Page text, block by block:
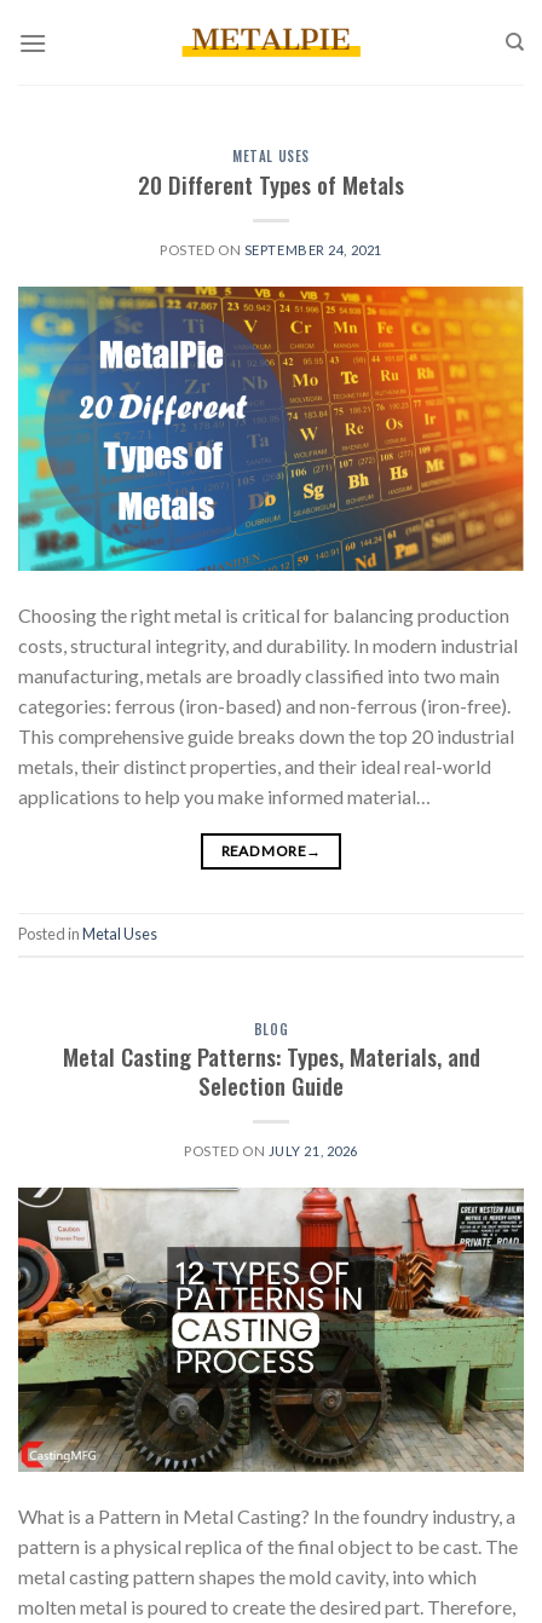
METAL USES
20 Different Types of Metals
POSTED ON SEPTEMBER 24, 2021
Choosing the right metal is critical for balancing production
costs, structural integrity, and durability. In modern industrial
manufacturing, metals are broadly classified into two main
categories: ferrous (iron-based) and non-ferrous (iron-free).
This comprehensive guide breaks down the top 20 industrial
metals, their distinct properties, and their ideal real-world
applications to help you make informed material…
READ MORE→
Posted inMetal Uses
BLOG
Metal Casting Patterns: Types, Materials, and
Selection Guide
POSTED ON JULY 21, 2026
What is a Pattern in Metal Casting? In the foundry industry, a
pattern is a physical replica of the final object to be cast. The
metal casting pattern shapes the mold cavity, into which
molten metal is poured to create the desired part. Therefore,